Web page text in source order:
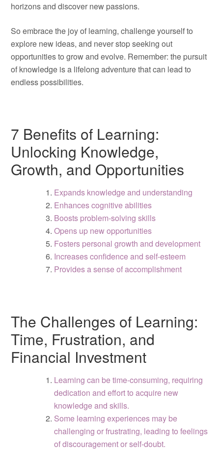
horizons and discover new passions.
So embrace the joy of learning, challenge yourself to
explore new ideas, and never stop seeking out
opportunities to grow and evolve. Remember: the pursuit
of knowledge is a lifelong adventure that can lead to
endless possibilities.
7 Benefits of Learning:
Unlocking Knowledge,
Growth, and Opportunities
Expands knowledge and understanding
Enhances cognitive abilities
Boosts problem-solving skills
Opens up new opportunities
Fosters personal growth and development
Increases confidence and self-esteem
Provides a sense of accomplishment
The Challenges of Learning:
Time, Frustration, and
Financial Investment
Learning can be time-consuming, requiring
dedication and effort to acquire new
knowledge and skills.
Some learning experiences may be
challenging or frustrating, leading to feelings
of discouragement or self-doubt.